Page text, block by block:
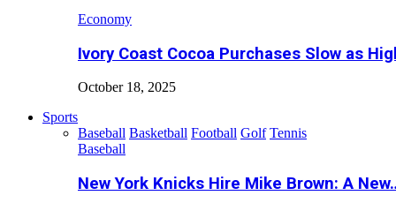
Economy
Ivory Coast Cocoa Purchases Slow as
October 18, 2025
Sports
Baseball Basketball Football Golf Tennis
Baseball
New York Knicks Hire Mike Brown: A